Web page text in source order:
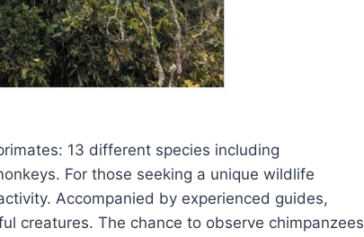
13 different species including
For those seeking a unique wildlife
Accompanied by experienced guides,
creatures. The chance to observe chimpanzees